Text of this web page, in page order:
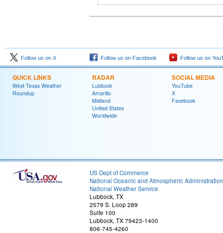
Follow us on X Follow us on Facebook Follow us on
QUICK LINKS
West Texas Weather
Roundup
RADAR
Lubbock
Amarillo
Midland
United States
Worldwide
SOCIAL MEDIA
YouTube
X
Facebook
US Dept of Commerce
National Oceanic and Atmospheric Administration
National Weather Service
Lubbock, TX
2579 S. Loop 289
Suite 100
Lubbock, TX 79423-1400
806-745-4260